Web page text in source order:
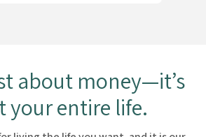
about money—it’s
your entire life.